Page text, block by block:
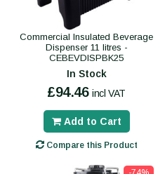
Commercial Insulated Beverage
Dispenser 11 litres -
CEBEVDISPBK25
In Stock
£94.46 incl VAT
Add to Cart
Compare this Product